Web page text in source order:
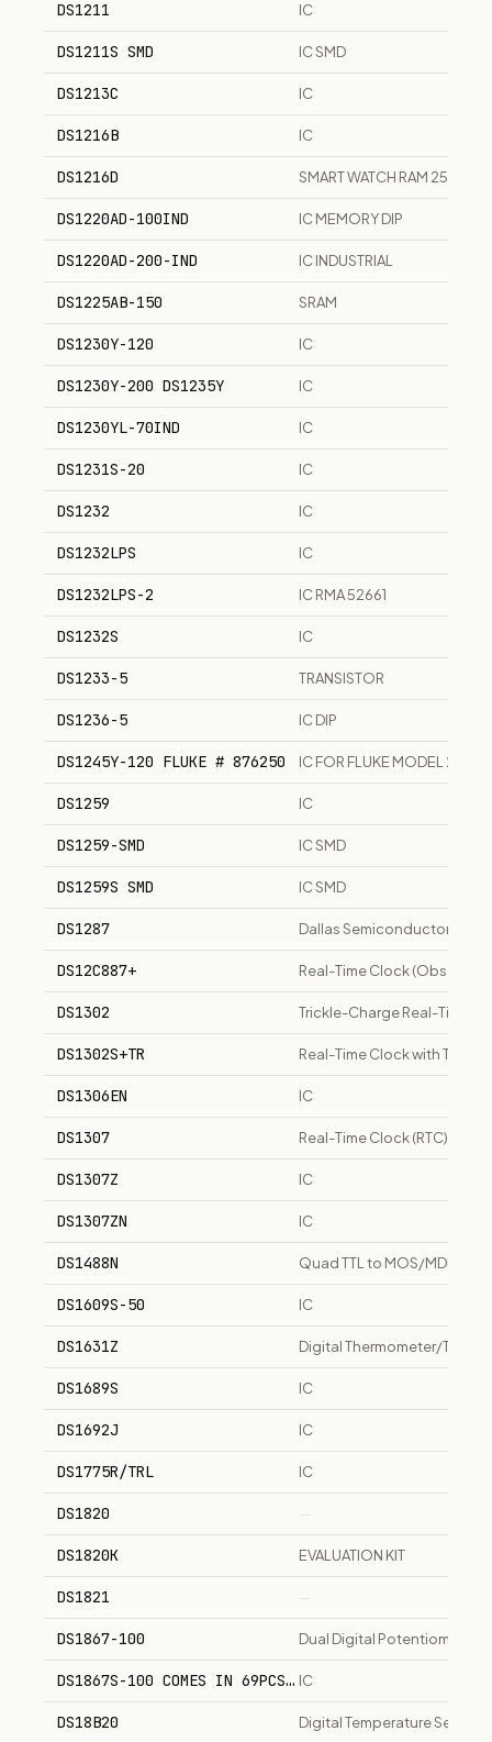
DS1211 IC
DS1211S SMD IC SMD
DS1213C IC
DS1216B IC
DS1216D SMART WATCH RAM 256K 1M
DS1220AD-100IND IC MEMORY DIP
DS1220AD-200-IND IC INDUSTRIAL
DS1225AB-150 SRAM
DS1230Y-120 IC
DS1230Y-200 DS1235Y IC
DS1230YL-70IND IC
DS1231S-20 IC
DS1232 IC
DS1232LPS IC
DS1232LPS-2 IC RMA 52661
DS1232S IC
DS1233-5 TRANSISTOR
DS1236-5 IC DIP
DS1245Y-120 FLUKE # 876250 IC FOR FLUKE MODEL 2625A
DS1259 IC
DS1259-SMD IC SMD
DS1259S SMD IC SMD
DS1287 Dallas Semiconductor real-
DS12C887+ Real-Time Clock (Obsolete/
DS1302 Trickle-Charge Real-Time
DS1302S+TR Real-Time Clock with
DS1306EN IC
DS1307 Real-Time Clock (RTC) IC
DS1307Z IC
DS1307ZN IC
DS1488N Quad TTL to MOS/MDL
DS1609S-50 IC
DS1631Z Digital Thermometer/
DS1689S IC
DS1692J IC
DS1775R/TRL IC
DS1820 —
DS1820K EVALUATION KIT
DS1821 —
DS1867-100 Dual Digital Potentiometer,
DS1867S-100 COMES IN 69PCS MPQ
IC
DS18B20 Digital Temperature Sensor